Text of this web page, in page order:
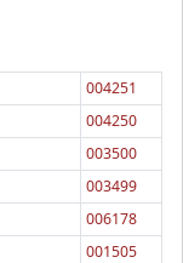
004251
004250
003500
003499
006178
001505